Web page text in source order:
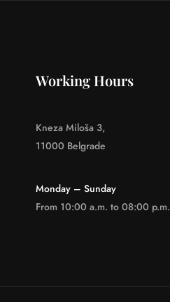
Working Hours
Kneza Miloša 3,
11000 Belgrade
Monday – Sunday
From 10:00 a.m. to 08:00 p.m.